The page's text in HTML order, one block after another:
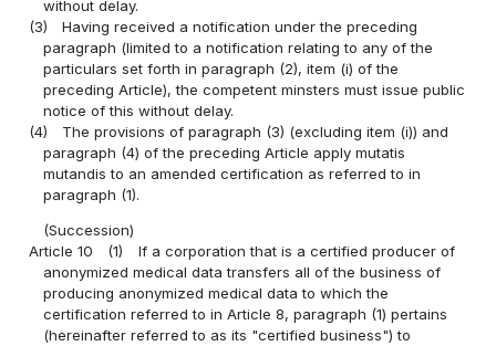
without delay.
(3)
Having received a notification under the preceding
paragraph (limited to a notification relating to any of the
particulars set forth in paragraph (2), item (i) of the
preceding Article), the competent minsters must issue public
notice of this without delay.
(4)
The provisions of paragraph (3) (excluding item (i)) and
paragraph (4) of the preceding Article apply mutatis
mutandis to an amended certification as referred to in
paragraph (1).
(Succession)
Article 10
(1)
If a corporation that is a certified producer of
anonymized medical data transfers all of the business of
producing anonymized medical data to which the
certification referred to in Article 8, paragraph (1) pertains
(hereinafter referred to as its "certified business") to